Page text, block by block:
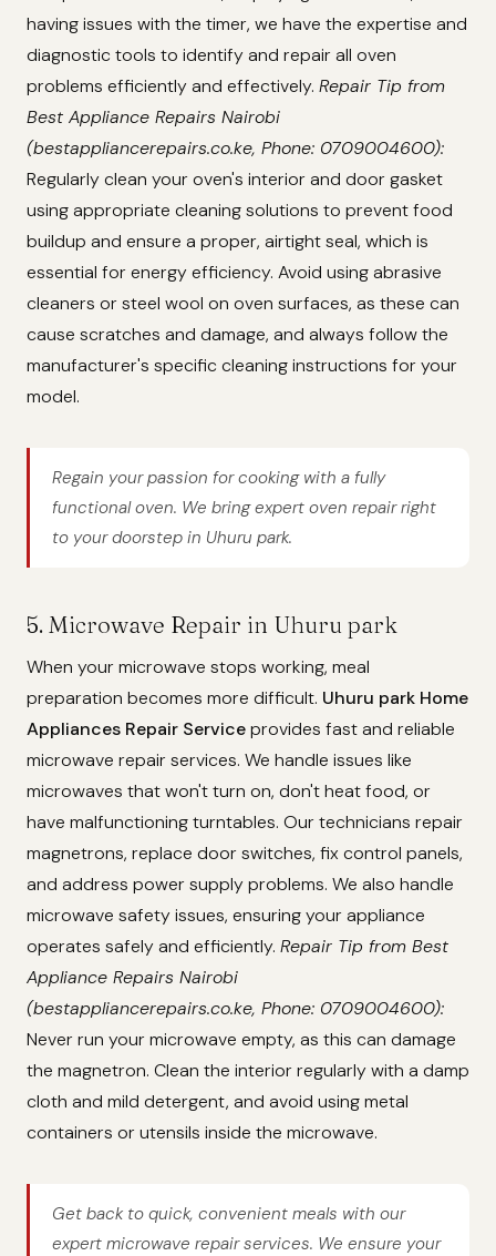
having issues with the timer, we have the expertise and
diagnostic tools to identify and repair all oven
problems efficiently and effectively. Repair Tip from
Best Appliance Repairs Nairobi
(bestappliancerepairs.co.ke, Phone: 0709004600):
Regularly clean your oven's interior and door gasket
using appropriate cleaning solutions to prevent food
buildup and ensure a proper, airtight seal, which is
essential for energy efficiency. Avoid using abrasive
cleaners or steel wool on oven surfaces, as these can
cause scratches and damage, and always follow the
manufacturer's specific cleaning instructions for your
model.
Regain your passion for cooking with a fully
functional oven. We bring expert oven repair right
to your doorstep in Uhuru park.
5. Microwave Repair in Uhuru park
When your microwave stops working, meal
preparation becomes more difficult. Uhuru park Home
Appliances Repair Serviceprovides fast and reliable
microwave repair services. We handle issues like
microwaves that won't turn on, don't heat food, or
have malfunctioning turntables. Our technicians repair
magnetrons, replace door switches, fix control panels,
and address power supply problems. We also handle
microwave safety issues, ensuring your appliance
operates safely and efficiently. Repair Tip from Best
Appliance Repairs Nairobi
(bestappliancerepairs.co.ke, Phone: 0709004600):
Never run your microwave empty, as this can damage
the magnetron. Clean the interior regularly with a damp
cloth and mild detergent, and avoid using metal
containers or utensils inside the microwave.
Get back to quick, convenient meals with our
expert microwave repair services. We ensure your